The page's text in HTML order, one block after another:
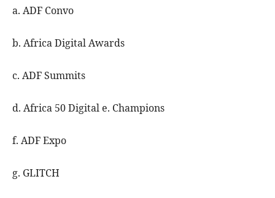
a. ADF Convo
b. Africa Digital Awards
c. ADF Summits
d. Africa 50 Digital e. Champions
f. ADF Expo
g. GLITCH